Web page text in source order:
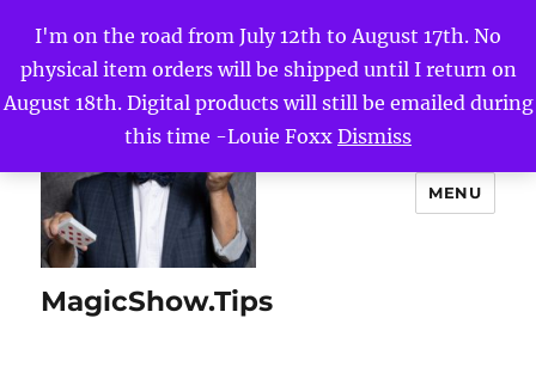
I'm on the road from July 12th to August 17th. No
physical item orders will be shipped until I return on
August 18th. Digital products will still be emailed during
this time -Louie Foxx Dismiss
MagicShow.Tips
MENU